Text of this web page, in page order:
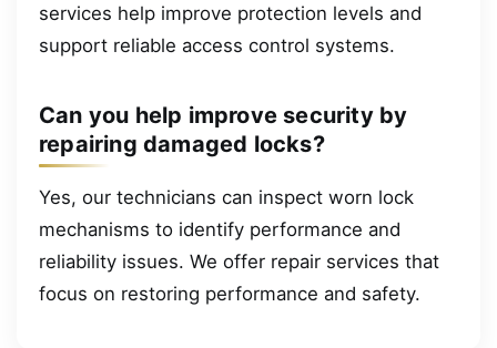
services help improve protection levels and
support reliable access control systems.
Can you help improve security by
repairing damaged locks?
Yes, our technicians can inspect worn lock
mechanisms to identify performance and
reliability issues. We offer repair services that
focus on restoring performance and safety.